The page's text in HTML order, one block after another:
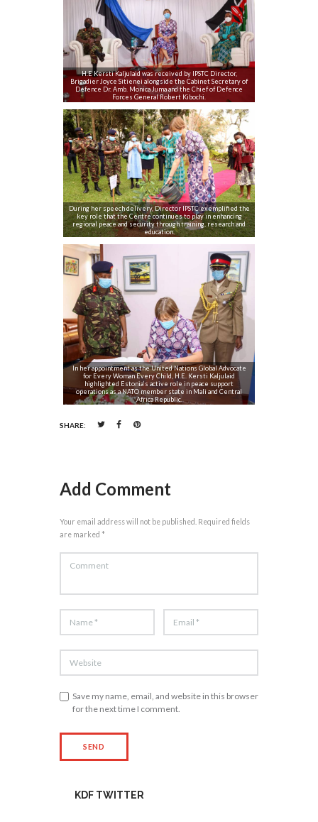
H.E Kersti Kaljulaid was received by IPSTC Director,
Brigadier Joyce Sitienei alongside the Cabinet Secretary of
Defence Dr. Amb. Monica Juma and the Chief of Defence
Forces General Robert Kibochi.
During her speech delivery, Director IPSTC exemplified the
key role that the Centre continues to play in enhancing
regional peace and security through training, research and
education.
In her appointment as the United Nations Global Advocate
for Every Woman Every Child, H.E. Kersti Kaljulaid
highlighted Estonia’s active role in peace support
operations as a NATO member state in Mali and Central
Africa Republic.
SHARE:
Add Comment
Your email address will not be published. Required fields
are marked *
Save my name, email, and website in this browser
for the next time I comment.
KDF TWITTER